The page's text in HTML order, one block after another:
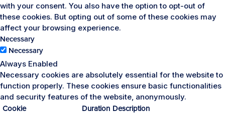
with your consent. You also have the option to opt-out of
these cookies. But opting out of some of these cookies may
affect your browsing experience.
Necessary
Necessary
Always Enabled
Necessary cookies are absolutely essential for the website to
function properly. These cookies ensure basic functionalities
and security features of the website, anonymously.
Cookie Duration Description